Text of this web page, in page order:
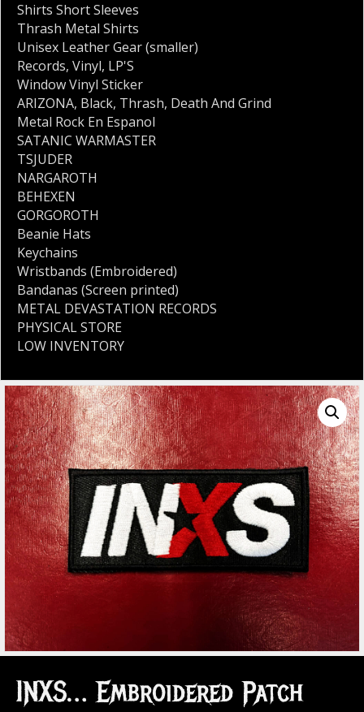
INXS… Embroidered Patch
Shirts Short Sleeves
Thrash Metal Shirts
Unisex Leather Gear (smaller)
Records, Vinyl, LP'S
Window Vinyl Sticker
ARIZONA, Black, Thrash, Death And Grind
Metal Rock En Espanol
SATANIC WARMASTER
TSJUDER
NARGAROTH
BEHEXEN
GORGOROTH
Beanie Hats
Keychains
Wristbands (Embroidered)
Bandanas (Screen printed)
METAL DEVASTATION RECORDS
PHYSICAL STORE
LOW INVENTORY